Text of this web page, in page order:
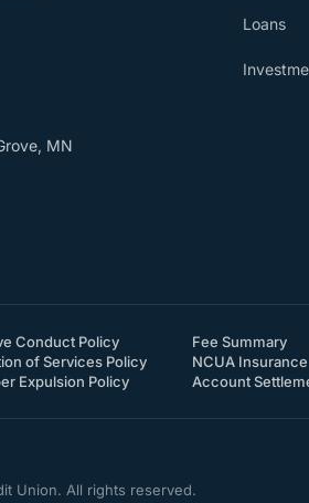
MN
Loans
accessibility?)
Conduct Policy
of Services Policy
Expulsion Policy
Fee Summary
NCUA Insurance
Account
Union. All rights reserved.